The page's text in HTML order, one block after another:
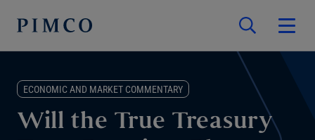
ECONOMIC AND MARKET COMMENTARY
Will the True Treasury